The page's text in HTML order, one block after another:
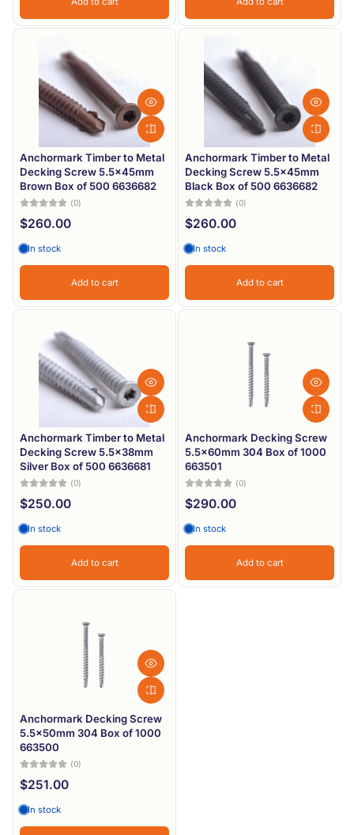
Anchormark Timber to Metal
Decking Screw 5.5x45mm
Brown Box of 500 6636682
(0)
$260.00
In stock
Add to cart
Anchormark Timber to Metal
Decking Screw 5.5x45mm
Black Box of 500 6636682
(0)
$260.00
In stock
Add to cart
Anchormark Timber to Metal
Decking Screw 5.5x38mm
Silver Box of 500 6636681
(0)
$250.00
In stock
Add to cart
Anchormark Decking Screw
5.5x60mm 304 Box of 1000
663501
(0)
$290.00
In stock
Add to cart
Anchormark Decking Screw
5.5x50mm 304 Box of 1000
663500
(0)
$251.00
In stock